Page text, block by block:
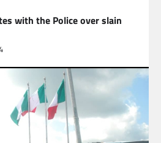
with the Police over slain